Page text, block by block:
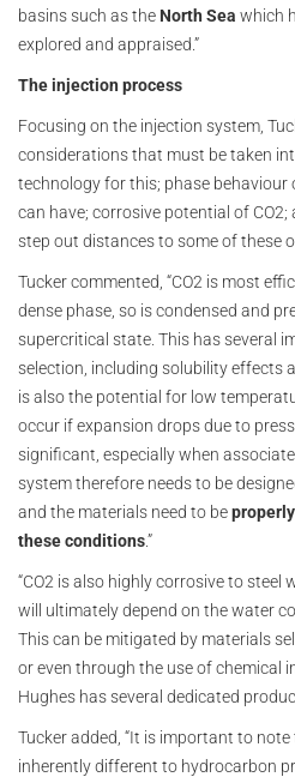
basins such as the North Sea which
explored and appraised.”
The injection process
Focusing on the injection system,
considerations that must be taken
technology for this; phase behaviour
can have; corrosive potential of
step out distances to some of these
Tucker commented, “CO2 is most
dense phase, so is condensed and
supercritical state. This has several
selection, including solubility effects
is also the potential for low
occur if expansion drops due to
significant, especially when
system therefore needs to be
and the materials need to be
these conditions.”
“CO2 is also highly corrosive to steel
will ultimately depend on the water
This can be mitigated by materials
or even through the use of chemical
Hughes has several dedicated
Tucker added, “It is important to
inherently different to hydrocarbon